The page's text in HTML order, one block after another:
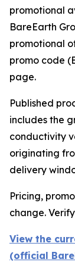
promotional
BareEarth
promotional
promo code
page.
Published
includes the
conductivity
originating
delivery
Pricing,
change.
View the
(official